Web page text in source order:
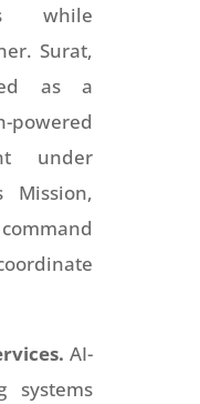
while
Surat,
as a
under
Mission,
AI-
systems